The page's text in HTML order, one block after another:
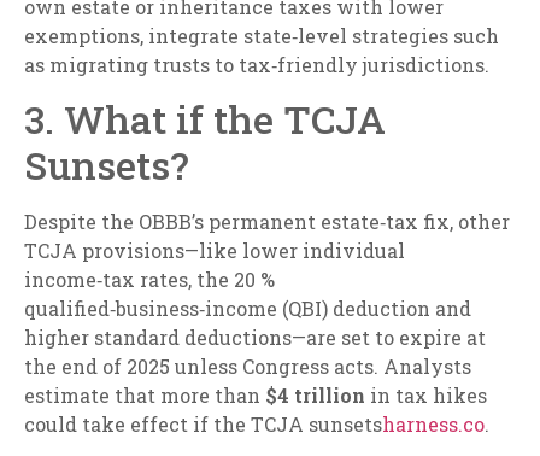
own estate or inheritance taxes with lower
exemptions, integrate state‑level strategies such
as migrating trusts to tax‑friendly jurisdictions.
3. What if the TCJA
Sunsets?
Despite the OBBB’s permanent estate‑tax fix, other
TCJA provisions—like lower individual
income‑tax rates, the 20 %
qualified‑business‑income (QBI) deduction and
higher standard deductions—are set to expire at
the end of 2025 unless Congress acts. Analysts
estimate that more than $4 trillion in tax hikes
could take effect if the TCJA sunsetsharness.co.